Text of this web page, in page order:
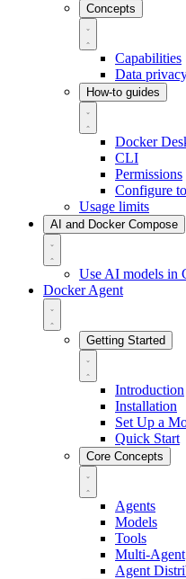
Concepts
Capabilities
Data
How-to guides
Docker
CLI
Permissions
Configure
Usage limits
AI and Docker Compose
Use AI models in
Docker Agent
Getting Started
Introduction
Installation
Set Up a
Quick Start
Core Concepts
Agents
Models
Tools
Multi-Agent
Agent